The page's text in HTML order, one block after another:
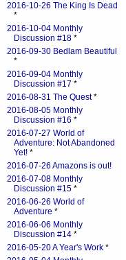
2016-10-26 The King Is Dead
*
2016-10-04 Monthly
Discussion #18 *
2016-09-30 Bedlam Beautiful
*
2016-09-04 Monthly
Discussion #17 *
2016-08-31 The Quest*
2016-08-05 Monthly
Discussion #16 *
2016-07-27 World of
Adventure: Not Abandoned
Yet! *
2016-07-26 Amazons is out!
2016-07-08 Monthly
Discussion #15 *
2016-06-26 World of
Adventure *
2016-06-06 Monthly
Discussion #14 *
2016-05-20 A Year's Work *